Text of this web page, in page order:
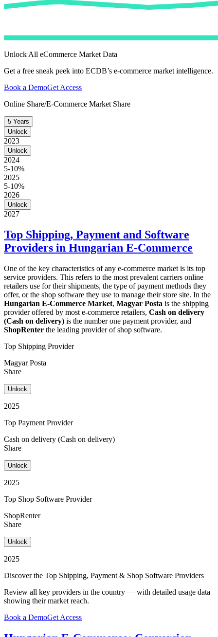
Unlock All eCommerce Market Data
Get a free sneak peek into ECDB’s e-commerce market intelligence.
Book a DemoGet Access
Online Share/E-Commerce Market Share
5 Years
Unlock
2023
Unlock
2024
5-10%
2025
5-10%
2026
Unlock
2027
Top Shipping, Payment and Software
Providers in Hungarian E-Commerce
One of the key characteristics of any e-commerce market is its top
service providers. This refers to the most prevalent carriers online
retailers use for their shipments, the type of payment methods they
offer, or the shop software they use to manage their store site. In the
Hungarian E-Commerce Market, Magyar Posta is the shipping
provider offered by most e-commerce retailers, Cash on delivery
(Cash on delivery) is the number one payment provider, and
ShopRenter the leading provider of shop software.
Top Shipping Provider
Magyar Posta
Share
Unlock
2025
Top Payment Provider
Cash on delivery (Cash on delivery)
Share
Unlock
2025
Top Shop Software Provider
ShopRenter
Share
Unlock
2025
Discover the Top Shipping, Payment & Shop Software Providers
Review all key providers in the country — with detailed usage data
showing their market reach.
Book a DemoGet Access